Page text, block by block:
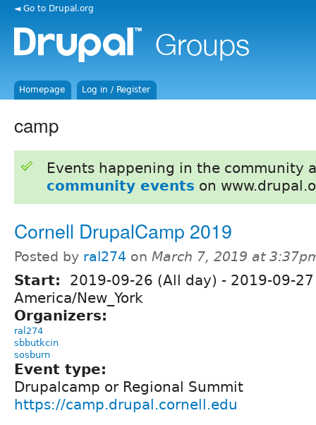
◄ Go to Drupal.org
Homepage Log in / Register
camp
Events happening in the community
community events on
Cornell DrupalCamp 2019
Posted by ral274 on March 7, 2019 at
Start: 2019-09-26 (All day) - 2019-09-
America/New_York
Organizers:
ral274
sbbutkcin
sosburn
Event type:
Drupalcamp or Regional Summit
https://camp.drupal.cornell.edu